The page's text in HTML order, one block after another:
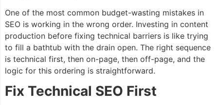
One of the most common budget-wasting mistakes in
SEO is working in the wrong order. Investing in content
production before fixing technical barriers is like trying
to fill a bathtub with the drain open. The right sequence
is technical first, then on-page, then off-page, and the
logic for this ordering is straightforward.
Fix Technical SEO First